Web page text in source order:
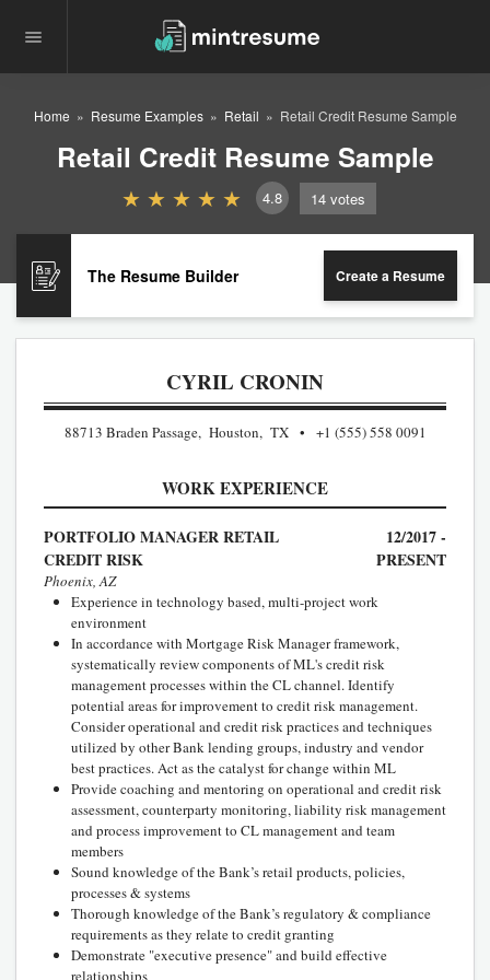
Home Resume Examples Retail Retail Credit Resume Sample
Retail Credit Resume Sample
4.8 14 votes
The Resume Builder Create a Resume
CYRIL CRONIN
88713 Braden Passage, Houston, TX +1 (555) 558 0091
WORK EXPERIENCE
PORTFOLIO MANAGER RETAIL
CREDIT RISK
12/2017 -
PRESENT
Phoenix, AZ
Experience in technology based, multi-project work
environment
In accordance with Mortgage Risk Manager framework,
systematically review components of ML's credit risk
management processes within the CL channel. Identify
potential areas for improvement to credit risk management.
Consider operational and credit risk practices and techniques
utilized by other Bank lending groups, industry and vendor
best practices. Act as the catalyst for change within ML
Provide coaching and mentoring on operational and credit risk
assessment, counterparty monitoring, liability risk management
and process improvement to CL management and team
members
Sound knowledge of the Bank’s retail products, policies,
processes & systems
Thorough knowledge of the Bank’s regulatory & compliance
requirements as they relate to credit granting
Demonstrate "executive presence" and build effective
relationships